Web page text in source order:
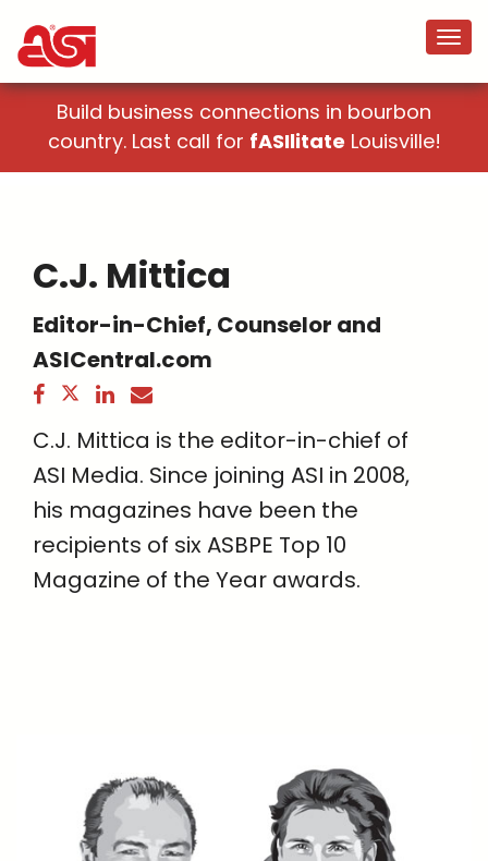
Build business connections in bourbon
country. Last call for fASIlitate Louisville!
C.J. Mittica
Editor-in-Chief, Counselor and
ASICentral.com
C.J. Mittica is the editor-in-chief of
ASI Media. Since joining ASI in 2008,
his magazines have been the
recipients of six ASBPE Top 10
Magazine of the Year awards.